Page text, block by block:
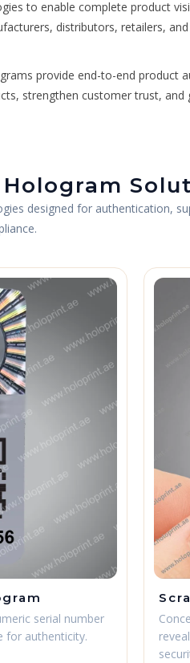
to enable complete product
distributors, retailers,
provide end-to-end product
strengthen customer trust, and
designed for authentication,
serial number
for authenticity.